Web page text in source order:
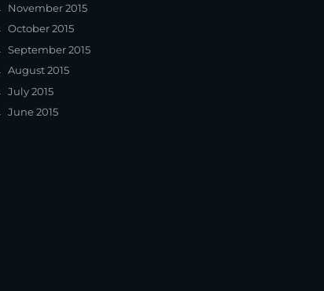
November 2015
October 2015
September 2015
August 2015
July 2015
June 2015